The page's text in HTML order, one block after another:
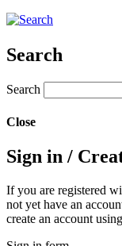
Search
Search
Close
Sign in /
If you are registered
not yet have an
create an account